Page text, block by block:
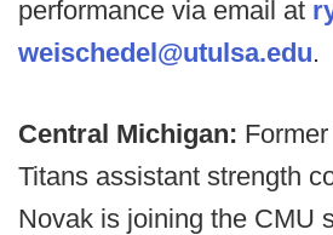
performance via email at
weischedel@utulsa.edu.
Central Michigan:
Titans assistant strength
Novak is joining the CMU